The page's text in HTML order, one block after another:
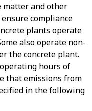
matter and other
compliance
plants operate
also operate non-
the concrete plant.
hours of
that emissions from
in the following